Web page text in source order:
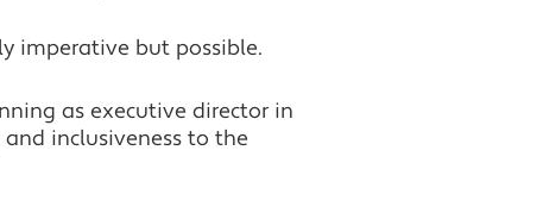
imperative but possible.
as executive director in
inclusiveness to the